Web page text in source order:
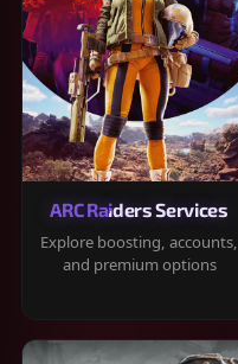
ARC Raiders Services
Explore boosting, accounts,
and premium options